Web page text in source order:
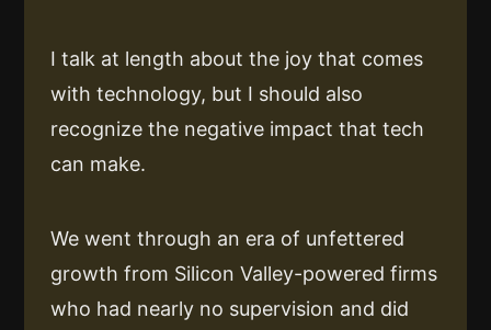
I talk at length about the joy that comes
with technology, but I should also
recognize the negative impact that tech
can make.
We went through an era of unfettered
growth from Silicon Valley-powered firms
who had nearly no supervision and did